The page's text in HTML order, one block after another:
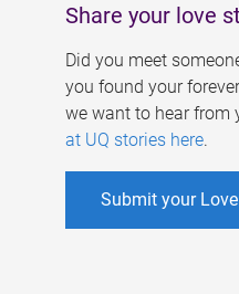
Share your love
Did you meet
you found your
we want to hear from
at UQ stories here.
Submit your